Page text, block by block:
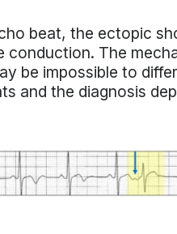
beat, the ectopic
The
be impossible to
and the diagnosis